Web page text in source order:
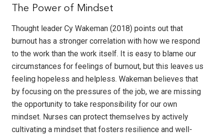
The Power of Mindset
Thought leader Cy Wakeman (2018) points out that
burnout has a stronger correlation with how we respond
to the work than the work itself. It is easy to blame our
circumstances for feelings of burnout, but this leaves us
feeling hopeless and helpless. Wakeman believes that
by focusing on the pressures of the job, we are missing
the opportunity to take responsibility for our own
mindset. Nurses can protect themselves by actively
cultivating a mindset that fosters resilience and well-